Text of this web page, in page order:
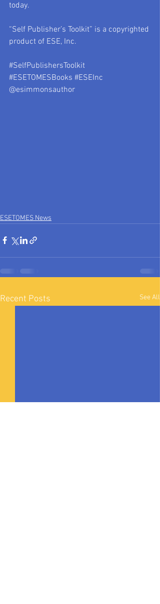
today.
“Self Publisher’s Toolkit” is a copyrighted
product of ESE, Inc.
#SelfPublishersToolkit
#ESETOMESBooks #ESEInc
@esimmonsauthor
ESETOMES News
Recent Posts See All